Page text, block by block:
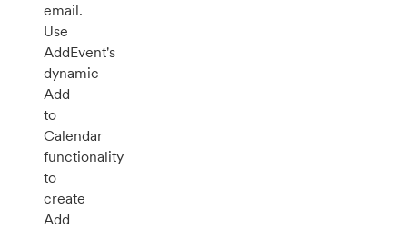
email.
Use
AddEvent's
dynamic
Add
to
Calendar
functionality
to
create
Add